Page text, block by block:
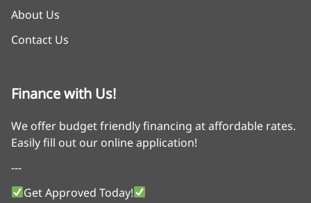
About Us
Contact Us
Finance with Us!
We offer budget friendly financing at affordable rates.
Easily fill out our online application!
---
Get Approved Today!